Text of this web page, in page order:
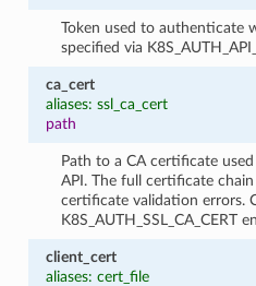
Token used to authenticate
specified via
ca_cert
aliases: ssl_ca_cert
path
Path to a CA certificate
API. The full certificate
certificate validation errors.
K8S_AUTH_SSL_CA_CERT
client_cert
aliases: cert_file